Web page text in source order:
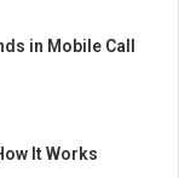
in Mobile Call
It Works